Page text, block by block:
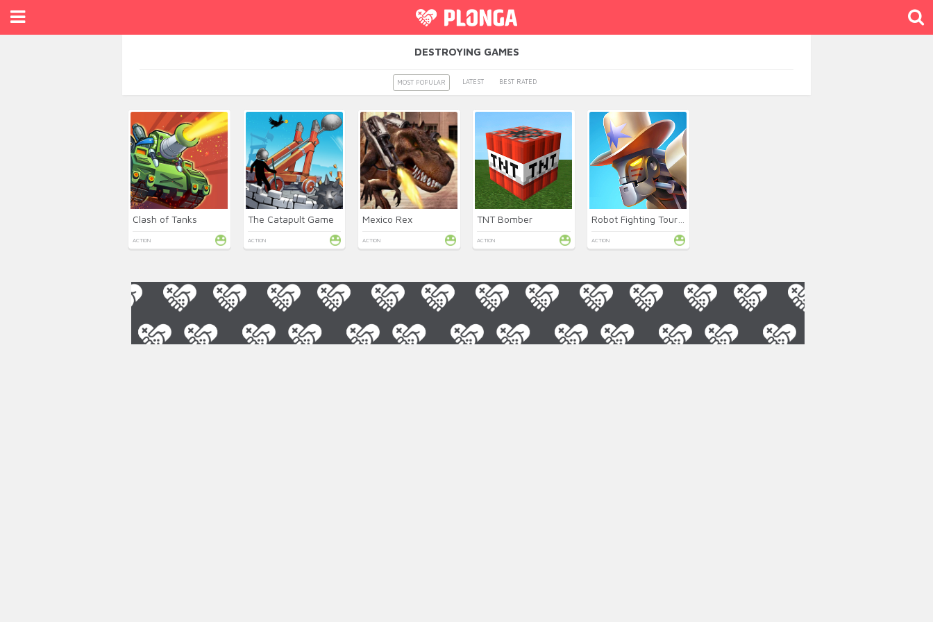
DESTROYING GAMES
MOST POPULAR LATEST BEST RATED
Clash of Tanks
ACTION
The Catapult Game
ACTION
Mexico Rex
ACTION
TNT Bomber
ACTION ACTION